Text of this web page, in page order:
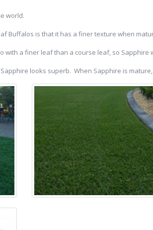
world.
Buffalos is that it has a finer texture when
with a finer leaf than a course leaf, so Sapphire
looks superb. When Sapphire is